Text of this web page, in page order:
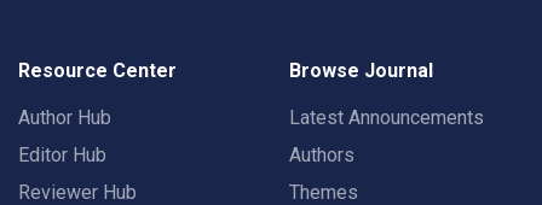
Resource Center
Author Hub
Editor Hub
Reviewer Hub
Browse Journal
Latest Announcements
Authors
Themes